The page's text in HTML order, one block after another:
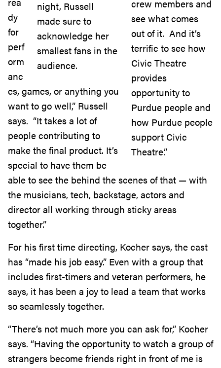
crew members and
see what comes
out of it. And it’s
terrific to see how
Civic Theatre
provides
opportunity to
Purdue people and
how Purdue people
support Civic
Theatre.”
night, Russell
made sure to
acknowledge her
smallest fans in the
audience.
dy
for
perf
orm
anc
es, games, or anything you
want to go well,” Russell
says. “It takes a lot of
people contributing to
make the final product. It’s
special to have them be
able to see the behind the scenes of that — with
the musicians, tech, backstage, actors and
director all working through sticky areas
together.”
For his first time directing, Kocher says, the cast
has “made his job easy.” Even with a group that
includes first-timers and veteran performers, he
says, it has been a joy to lead a team that works
so seamlessly together.
“There’s not much more you can ask for,” Kocher
says. “Having the opportunity to watch a group of
strangers become friends right in front of me is